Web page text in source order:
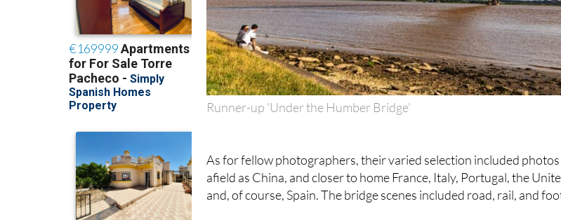
Runner-up 'Under the Humber Bridge'
As for fellow photographers, their varied selection included
afield as China, and closer to home France, Italy, Portugal, the
and, of course, Spain. The bridge scenes included road, rail, and